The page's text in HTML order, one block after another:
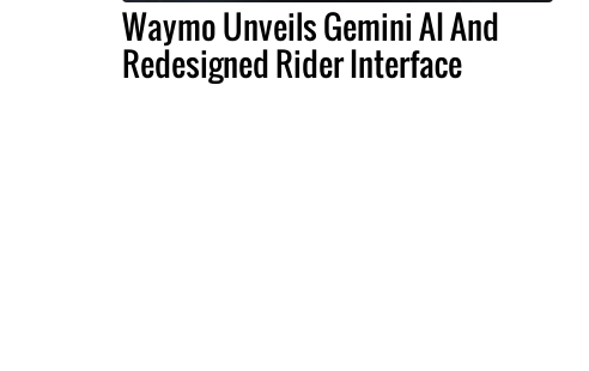
Waymo Unveils Gemini AI And
Redesigned Rider Interface